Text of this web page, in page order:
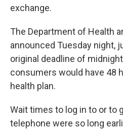
exchange.
The Department of Health
announced Tuesday night,
original deadline of
consumers would have 48
health plan.
Wait times to log in to or to
telephone were so long